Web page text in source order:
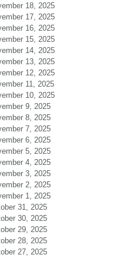
18, 2025
17, 2025
16, 2025
15, 2025
14, 2025
13, 2025
12, 2025
11, 2025
10, 2025
9, 2025
8, 2025
7, 2025
6, 2025
5, 2025
4, 2025
3, 2025
2, 2025
1, 2025
31, 2025
30, 2025
29, 2025
28, 2025
27, 2025